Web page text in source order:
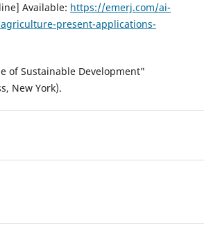
Available: https://emerj.com/ai-
present-applications-
of Sustainable Development"
New York).